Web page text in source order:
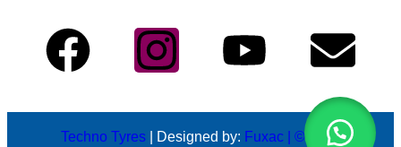
Techno Tyres | Designed by: Fuxac | © 2026